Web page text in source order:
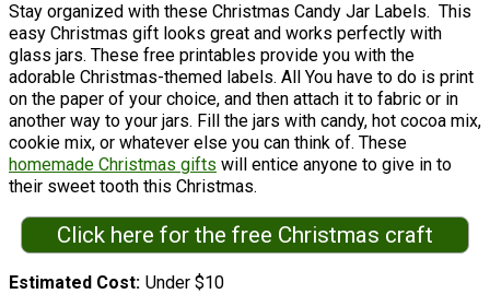
Stay organized with these Christmas Candy Jar Labels. This
easy Christmas gift looks great and works perfectly with
glass jars. These free printables provide you with the
adorable Christmas-themed labels. All You have to do is print
on the paper of your choice, and then attach it to fabric or in
another way to your jars. Fill the jars with candy, hot cocoa mix,
cookie mix, or whatever else you can think of. These
homemade Christmas gifts will entice anyone to give in to
their sweet tooth this Christmas.
Click here for the free Christmas craft
Estimated Cost Under $10